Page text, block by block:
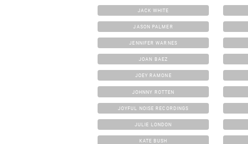
JACK WHITE
JASON PALMER
JENNIFER WARNES
JOAN BAEZ
JOEY RAMONE
JOHNNY ROTTEN
JOYFUL NOISE RECORDINGS
JULIE LONDON
KATE BUSH